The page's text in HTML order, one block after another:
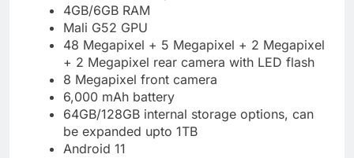
4GB/6GB RAM
Mali G52 GPU
48 Megapixel + 5 Megapixel + 2 Megapixel
+ 2 Megapixel rear camera with LED flash
8 Megapixel front camera
6,000 mAh battery
64GB/128GB internal storage options, can
be expanded upto 1TB
Android 11